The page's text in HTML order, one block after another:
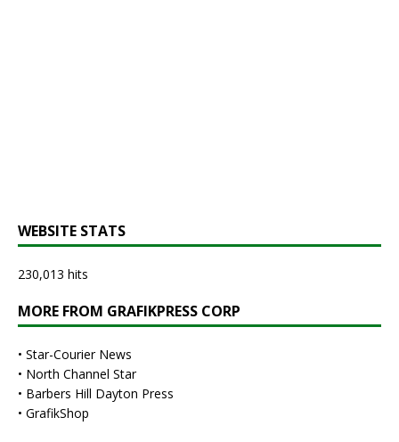
WEBSITE STATS
230,013 hits
MORE FROM GRAFIKPRESS CORP
• Star-Courier News
• North Channel Star
• Barbers Hill Dayton Press
• GrafikShop